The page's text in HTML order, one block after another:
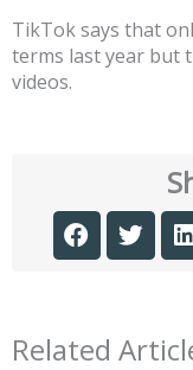
TikTok says that
terms last year but
videos.
Related